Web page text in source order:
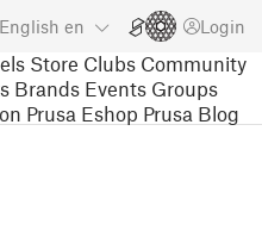
English en Login
Store Clubs Community
Brands Events Groups
Prusa Eshop Prusa Blog